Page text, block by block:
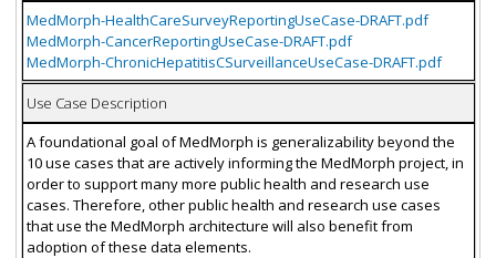
MedMorph-HealthCareSurveyReportingUseCase-DRAFT.pdf
MedMorph-CancerReportingUseCase-DRAFT.pdf
MedMorph-ChronicHepatitisCSurveillanceUseCase-DRAFT.pdf
Use Case Description
A foundational goal of MedMorph is generalizability beyond the
10 use cases that are actively informing the MedMorph project, in
order to support many more public health and research use
cases. Therefore, other public health and research use cases
that use the MedMorph architecture will also benefit from
adoption of these data elements.